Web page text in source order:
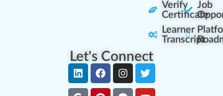
Verify
Certificate
Learner
Transcript
Job
Let's Connect